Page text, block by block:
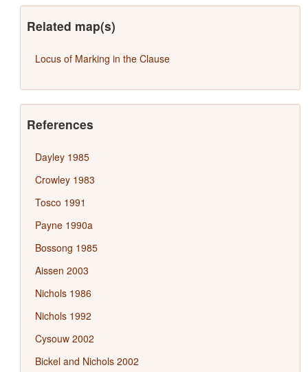
Related map(s)
Locus of Marking in the Clause
References
Dayley 1985
Crowley 1983
Tosco 1991
Payne 1990a
Bossong 1985
Aissen 2003
Nichols 1986
Nichols 1992
Cysouw 2002
Bickel and Nichols 2002